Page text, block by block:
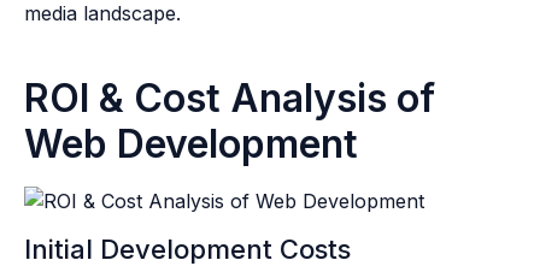
media landscape.
ROI & Cost Analysis of
Web Development
Initial Development Costs